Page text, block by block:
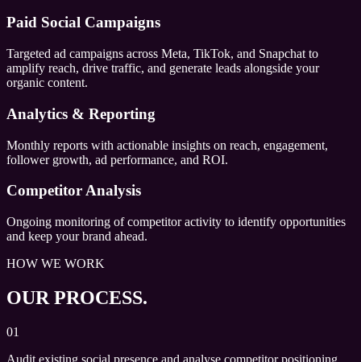
Paid Social Campaigns
Targeted ad campaigns across Meta, TikTok, and Snapchat to
amplify reach, drive traffic, and generate leads alongside your
organic content.
Analytics & Reporting
Monthly reports with actionable insights on reach, engagement,
follower growth, ad performance, and ROI.
Competitor Analysis
Ongoing monitoring of competitor activity to identify opportunities
and keep your brand ahead.
HOW WE WORK
OUR PROCESS.
01
Audit existing social presence and analyse competitor positioning